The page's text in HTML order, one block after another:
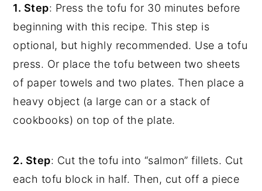
1. Step: Press the tofu for 30 minutes before
beginning with this recipe. This step is
optional, but highly recommended. Use a tofu
press. Or place the tofu between two sheets
of paper towels and two plates. Then place a
heavy object (a large can or a stack of
cookbooks) on top of the plate.
2. Step: Cut the tofu into “salmon” fillets. Cut
each tofu block in half. Then, cut off a piece